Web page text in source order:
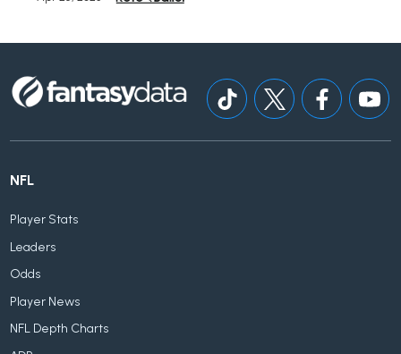
NFL
Player Stats
Leaders
Odds
Player News
NFL Depth Charts